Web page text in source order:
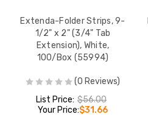
Extenda-Folder Strips, 9-
1/2" x 2" (3/4" Tab
Extension), White,
100/Box (55994)
(0 Reviews)
List Price: $56.00
Your Price:$31.66